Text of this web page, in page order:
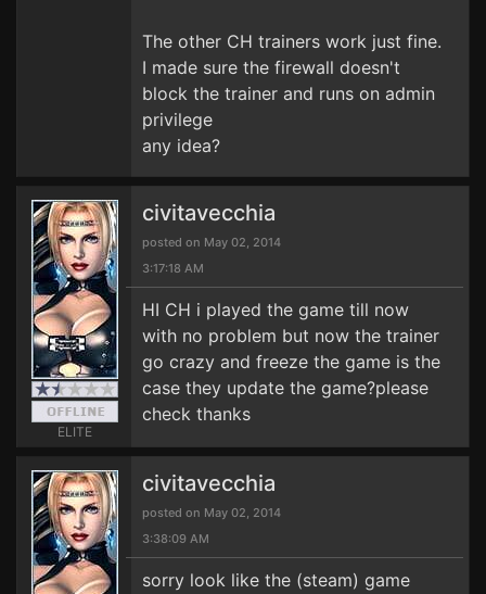
The other CH trainers work just fine.
I made sure the firewall doesn't
block the trainer and runs on admin
privilege
any idea?
ELITE
civitavecchia
posted on May 02, 2014
3:17:18 AM
HI CH i played the game till now
with no problem but now the trainer
go crazy and freeze the game is the
case they update the game?please
check thanks
civitavecchia
posted on May 02, 2014
3:38:09 AM
sorry look like the (steam) game